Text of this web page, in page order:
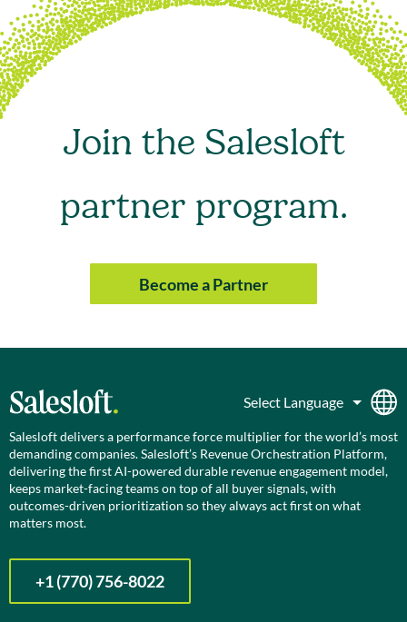
Join the Salesloft
partner program.
Become a Partner
Salesloft delivers a performance force multiplier for the world’s most
demanding companies. Salesloft’s Revenue Orchestration Platform,
delivering the first AI-powered durable revenue engagement model,
keeps market-facing teams on top of all buyer signals, with
outcomes-driven prioritization so they always act first on what
matters most.
+1 (770) 756-8022